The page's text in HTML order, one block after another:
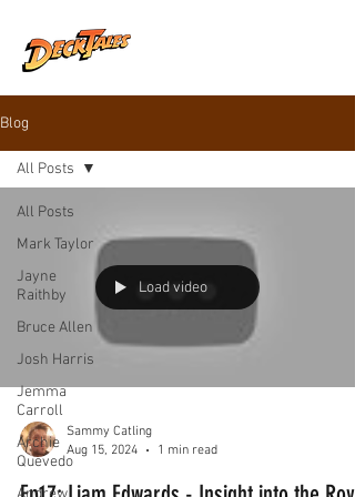
Blog
All Posts
Mark Taylor
Jayne
Raithby
Bruce Allen
Josh Harris
Jemma
Carroll
Archie
Quevedo
All Posts
Load video
Sammy Catling
Aug 15, 2024
1 min read